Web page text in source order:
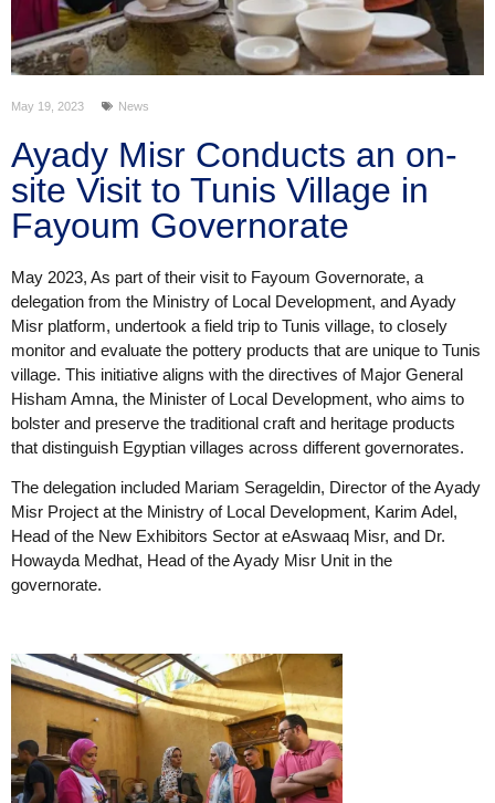
May 19, 2023 News
Ayady Misr Conducts an on-
site Visit to Tunis Village in
Fayoum Governorate
May 2023, As part of their visit to Fayoum Governorate, a
delegation from the Ministry of Local Development, and Ayady
Misr platform, undertook a field trip to Tunis village, to closely
monitor and evaluate the pottery products that are unique to Tunis
village. This initiative aligns with the directives of Major General
Hisham Amna, the Minister of Local Development, who aims to
bolster and preserve the traditional craft and heritage products
that distinguish Egyptian villages across different governorates.
The delegation included Mariam Serageldin, Director of the Ayady
Misr Project at the Ministry of Local Development, Karim Adel,
Head of the New Exhibitors Sector at eAswaaq Misr, and Dr.
Howayda Medhat, Head of the Ayady Misr Unit in the
governorate.